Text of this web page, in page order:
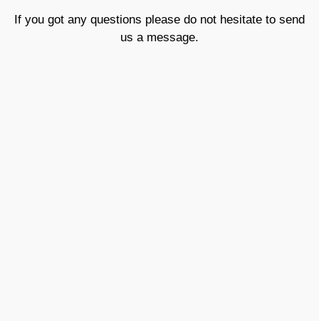
If you got any questions please do not hesitate to send
us a message.